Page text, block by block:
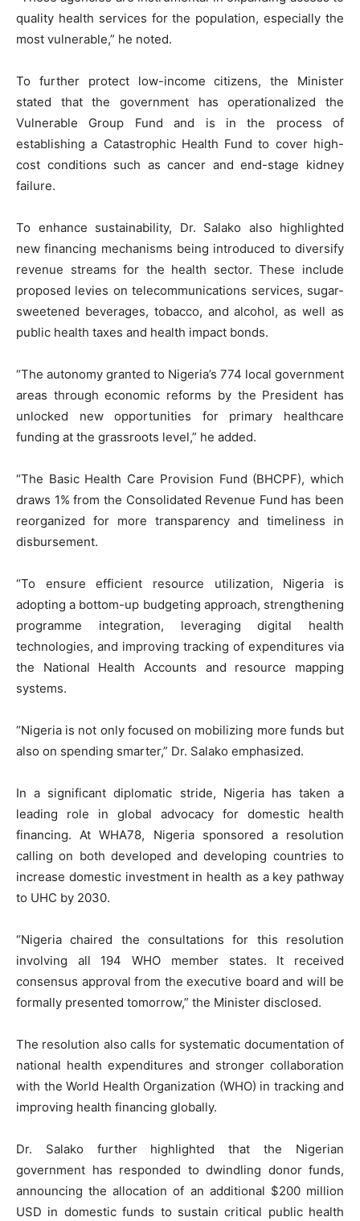
quality health services for the population, especially the
most vulnerable,” he noted.
To further protect low-income citizens, the Minister
stated that the government has operationalized the
Vulnerable Group Fund and is in the process of
establishing a Catastrophic Health Fund to cover high-
cost conditions such as cancer and end-stage kidney
failure.
To enhance sustainability, Dr. Salako also highlighted
new financing mechanisms being introduced to diversify
revenue streams for the health sector. These include
proposed levies on telecommunications services, sugar-
sweetened beverages, tobacco, and alcohol, as well as
public health taxes and health impact bonds.
“The autonomy granted to Nigeria’s 774 local government
areas through economic reforms by the President has
unlocked new opportunities for primary healthcare
funding at the grassroots level,” he added.
“The Basic Health Care Provision Fund (BHCPF), which
draws 1% from the Consolidated Revenue Fund has been
reorganized for more transparency and timeliness in
disbursement.
“To ensure efficient resource utilization, Nigeria is
adopting a bottom-up budgeting approach, strengthening
programme integration, leveraging digital health
technologies, and improving tracking of expenditures via
the National Health Accounts and resource mapping
systems.
“Nigeria is not only focused on mobilizing more funds but
also on spending smarter,” Dr. Salako emphasized.
In a significant diplomatic stride, Nigeria has taken a
leading role in global advocacy for domestic health
financing. At WHA78, Nigeria sponsored a resolution
calling on both developed and developing countries to
increase domestic investment in health as a key pathway
to UHC by 2030.
“Nigeria chaired the consultations for this resolution
involving all 194 WHO member states. It received
consensus approval from the executive board and will be
formally presented tomorrow,” the Minister disclosed.
The resolution also calls for systematic documentation of
national health expenditures and stronger collaboration
with the World Health Organization (WHO) in tracking and
improving health financing globally.
Dr. Salako further highlighted that the Nigerian
government has responded to dwindling donor funds,
announcing the allocation of an additional $200 million
USD in domestic funds to sustain critical public health